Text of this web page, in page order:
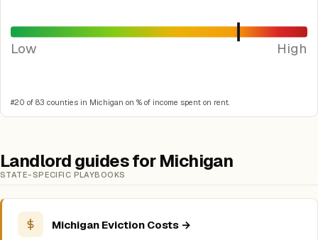
Low High
#20 of 83 counties in Michigan on % of income spent on rent.
Landlord guides for Michigan
STATE-SPECIFIC PLAYBOOKS
Michigan Eviction Costs →